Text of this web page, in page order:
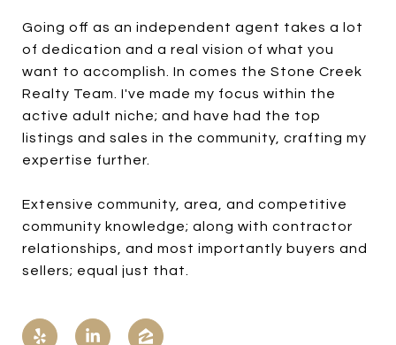
Going off as an independent agent takes a lot
of dedication and a real vision of what you
want to accomplish. In comes the Stone Creek
Realty Team. I've made my focus within the
active adult niche; and have had the top
listings and sales in the community, crafting my
expertise further.
Extensive community, area, and competitive
community knowledge; along with contractor
relationships, and most importantly buyers and
sellers; equal just that.